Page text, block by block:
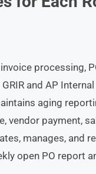
processing,
and AP
aging
vendor payment,
manages, and
open PO report